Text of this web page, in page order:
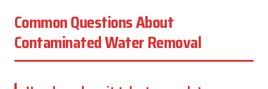
Common Questions About
Contaminated Water Removal